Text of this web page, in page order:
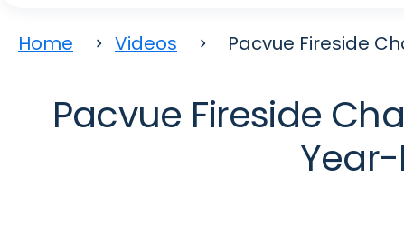
Home Videos Pacvue Fireside
Pacvue Fireside